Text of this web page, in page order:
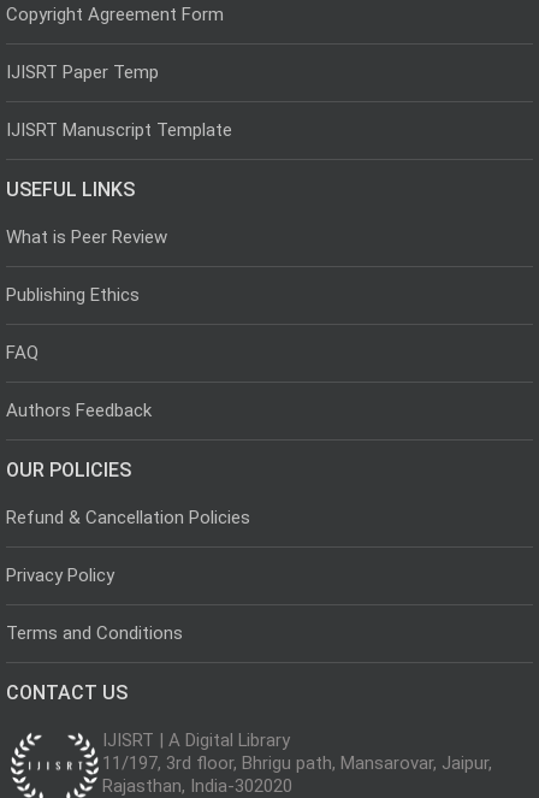
Copyright Agreement Form
IJISRT Paper Temp
IJISRT Manuscript Template
USEFUL LINKS
What is Peer Review
Publishing Ethics
FAQ
Authors Feedback
OUR POLICIES
Refund & Cancellation Policies
Privacy Policy
Terms and Conditions
CONTACT US
IJISRT | A Digital Library
11/197, 3rd floor, Bhrigu path, Mansarovar, Jaipur,
Rajasthan, India-302020